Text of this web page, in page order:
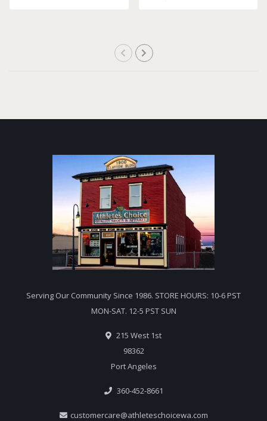
Serving Our Community Since 1986. STORE HOURS: 10-6 PST
MON-SAT. 12-5 PST SUN
215 West 1st
98362
Port Angeles
360-452-8661
customercare@athleteschoicewa.com